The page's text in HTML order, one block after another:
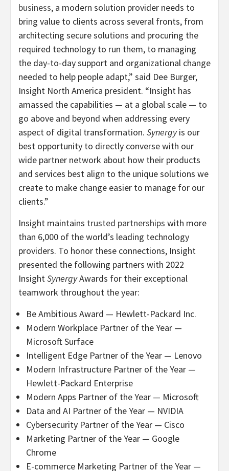
business, a modern solution provider needs to
bring value to clients across several fronts, from
architecting secure solutions and procuring the
required technology to run them, to managing
the day-to-day support and organizational change
needed to help people adapt,” said Dee Burger,
Insight North America president. “Insight has
amassed the capabilities — at a global scale — to
go above and beyond when addressing every
aspect of digital transformation. Synergyis our
best opportunity to directly converse with our
wide partner network about how their products
and services best align to the unique solutions we
create to make change easier to manage for our
clients.”
Insight maintains trusted partnerships with more
than 6,000 of the world’s leading technology
providers. To honor these connections, Insight
presented the following partners with 2022
InsightSynergyAwards for their exceptional
teamwork throughout the year:
Be Ambitious Award — Hewlett-Packard Inc.
Modern Workplace Partner of the Year —
Microsoft Surface
Intelligent Edge Partner of the Year — Lenovo
Modern Infrastructure Partner of the Year —
Hewlett-Packard Enterprise
Modern Apps Partner of the Year — Microsoft
Data and AI Partner of the Year — NVIDIA
Cybersecurity Partner of the Year — Cisco
Marketing Partner of the Year — Google
Chrome
E-commerce Marketing Partner of the Year —